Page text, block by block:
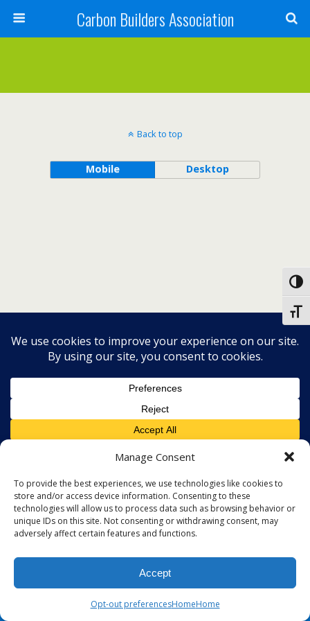
Manage Consent
To provide the best experiences, we use technologies like cookies to
store and/or access device information. Consenting to these
technologies will allow us to process data such as browsing behavior or
unique IDs on this site. Not consenting or withdrawing consent, may
adversely affect certain features and functions.
Accept
Opt-out preferencesHomeHome
Carbon Builders Association
Back to top
Mobile Desktop